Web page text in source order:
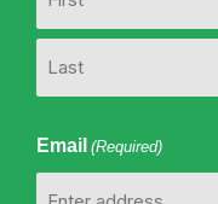
Email (Required)